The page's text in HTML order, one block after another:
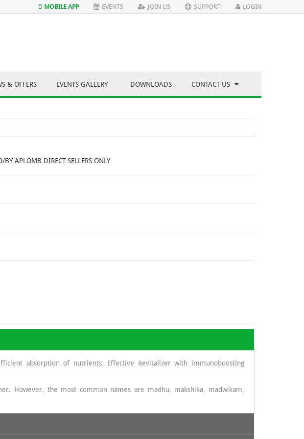
MOBILE APP EVENTS JOIN US SUPPORT LOGIN
& OFFERS EVENTS GALLERY DOWNLOADS CONTACT US
APLOMB DIRECT SELLERS ONLY
absorption of nutrients. Effective Revitalizer with immunoboosting
However, the most common names are madhu, makshika, madwikam,